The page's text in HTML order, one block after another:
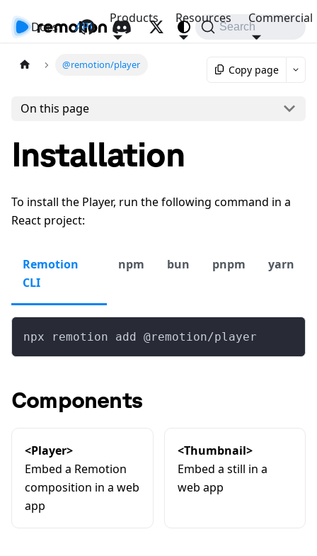
Docs API
Products Resources Commercial
Search
@remotion/player Copy page
On this page
Installation
To install the Player, run the following command in a
React project:
Remotion
CLI
npm bun pnpm yarn
npx remotion add @remotion/player
Components
<Player>
Embed a Remotion
composition in a web
app
<Thumbnail>
Embed a still in a
web app